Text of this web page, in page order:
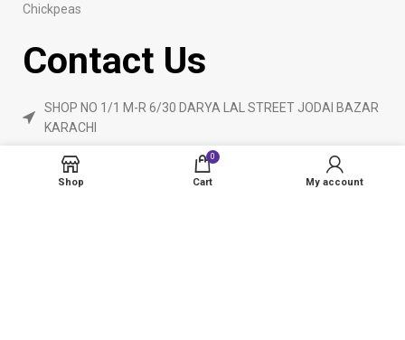
Chickpeas
Contact Us
SHOP NO 1/1 M-R 6/30 DARYA LAL STREET JODAI BAZAR
KARACHI
Phone: 923160840055
ameendryfruits@gmail.com
Shop
0
Cart My account